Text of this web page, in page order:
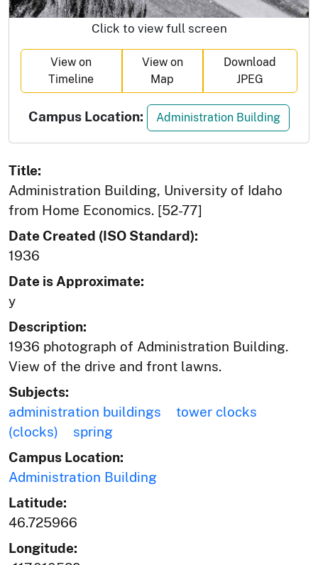
Click to view full screen
View on
Timeline
View on
Map
Download
JPEG
Campus Location: Administration Building
Title:
Administration Building, University of Idaho
from Home Economics. [52-77]
Date Created (ISO Standard):
1936
Date is Approximate:
y
Description:
1936 photograph of Administration Building.
View of the drive and front lawns.
Subjects:
administration buildings
tower clocks
(clocks)
spring
Campus Location:
Administration Building
Latitude:
46.725966
Longitude: